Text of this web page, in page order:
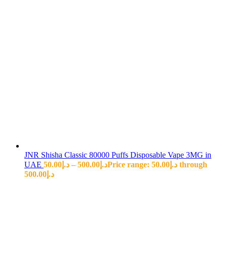
JNR Shisha Classic 80000 Puffs Disposable Vape 3MG in
UAE
د.إ 50.00 – د.إ 500.00
Price range: د.إ50.00 through
د.إ500.00